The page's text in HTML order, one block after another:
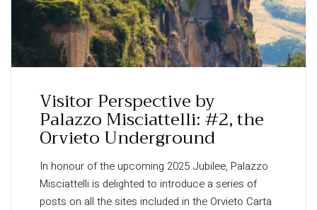
Visitor Perspective by
Palazzo Misciattelli: #2, the
Orvieto Underground
In honour of the upcoming 2025 Jubilee, Palazzo
Misciattelli is delighted to introduce a series of
posts on all the sites included in the Orvieto Carta